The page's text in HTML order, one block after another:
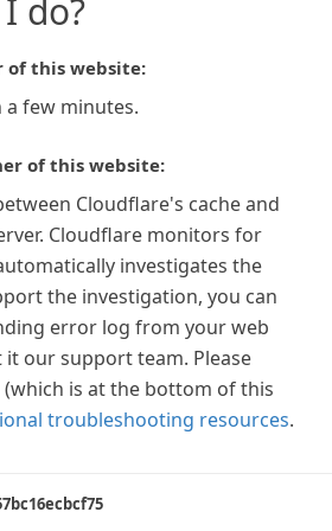
do?
of this website:
a few minutes.
of this website:
Cloudflare's cache and
Cloudflare monitors for
investigates the
the investigation, you can
error log from your web
our support team. Please
(which is at the bottom of this
troubleshooting resources.